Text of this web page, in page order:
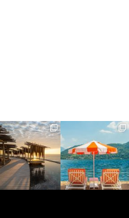
full_time_travel
May 14
full_time_travel
May 1